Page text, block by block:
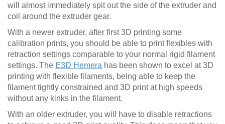
will almost immediately spit out the side of the extruder and
coil around the extruder gear.
With a newer extruder, after first 3D printing some
calibration prints, you should be able to print flexibles with
retraction settings comparable to your normal rigid filament
settings. The E3D Hemera has been shown to excel at 3D
printing with flexible filaments, being able to keep the
filament tightly constrained and 3D print at high speeds
without any kinks in the filament.
With an older extruder, you will have to disable retractions